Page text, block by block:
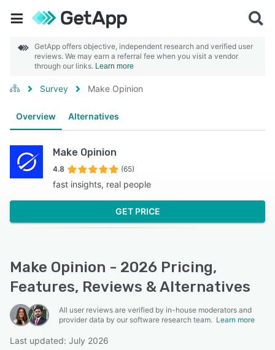
GetApp offers objective, independent research and verified user
reviews. We may earn a referral fee when you visit a vendor
through our links. Learn more
Survey Make Opinion
Overview Alternatives
Make Opinion
4.8 (65)
fast insights, real people
GET PRICE
Make Opinion - 2026 Pricing,
Features, Reviews & Alternatives
All user reviews are verified by in-house moderators and
provider data by our software research team. Learn more
Last updated: July 2026